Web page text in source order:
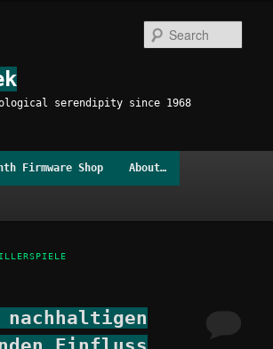
serendipity since 1968
Firmware Shop About…
nachhaltigen